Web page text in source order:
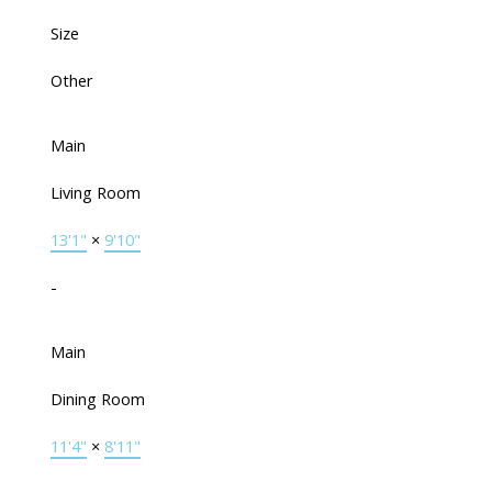
Size
Other
Main
Living Room
13'1" × 9'10"
-
Main
Dining Room
11'4" × 8'11"